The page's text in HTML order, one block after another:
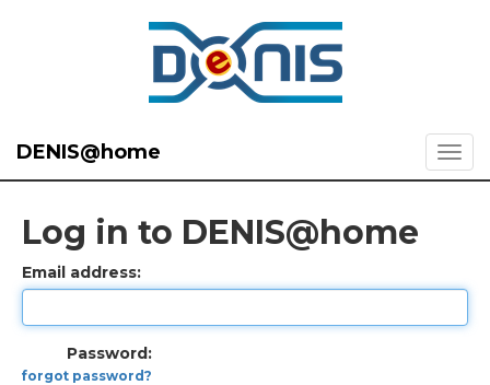
DENIS@home
Log in to DENIS@home
Email address:
Password:
forgot password?